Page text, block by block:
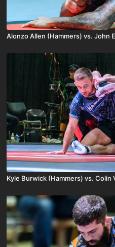
Alonzo Allen (Hammers) vs. John
Kyle Burwick (Hammers) vs. Colin